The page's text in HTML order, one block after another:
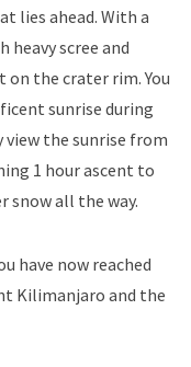
lies ahead. With a
scree and
on the crater rim. You
sunrise during
view the sunrise from
1 hour ascent to
snow all the way.
have now reached
Kilimanjaro and the